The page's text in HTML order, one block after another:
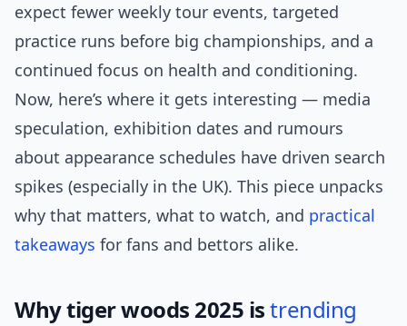
expect fewer weekly tour events, targeted
practice runs before big championships, and a
continued focus on health and conditioning.
Now, here’s where it gets interesting — media
speculation, exhibition dates and rumours
about appearance schedules have driven search
spikes (especially in the UK). This piece unpacks
why that matters, what to watch, and practical
takeaways for fans and bettors alike.
Why tiger woods 2025 istrending